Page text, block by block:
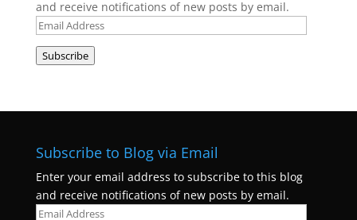
and receive notifications of new posts by email.
Email
Address
Subscribe
Subscribe to Blog via Email
Enter your email address to subscribe to this blog
and receive notifications of new posts by email.
Email